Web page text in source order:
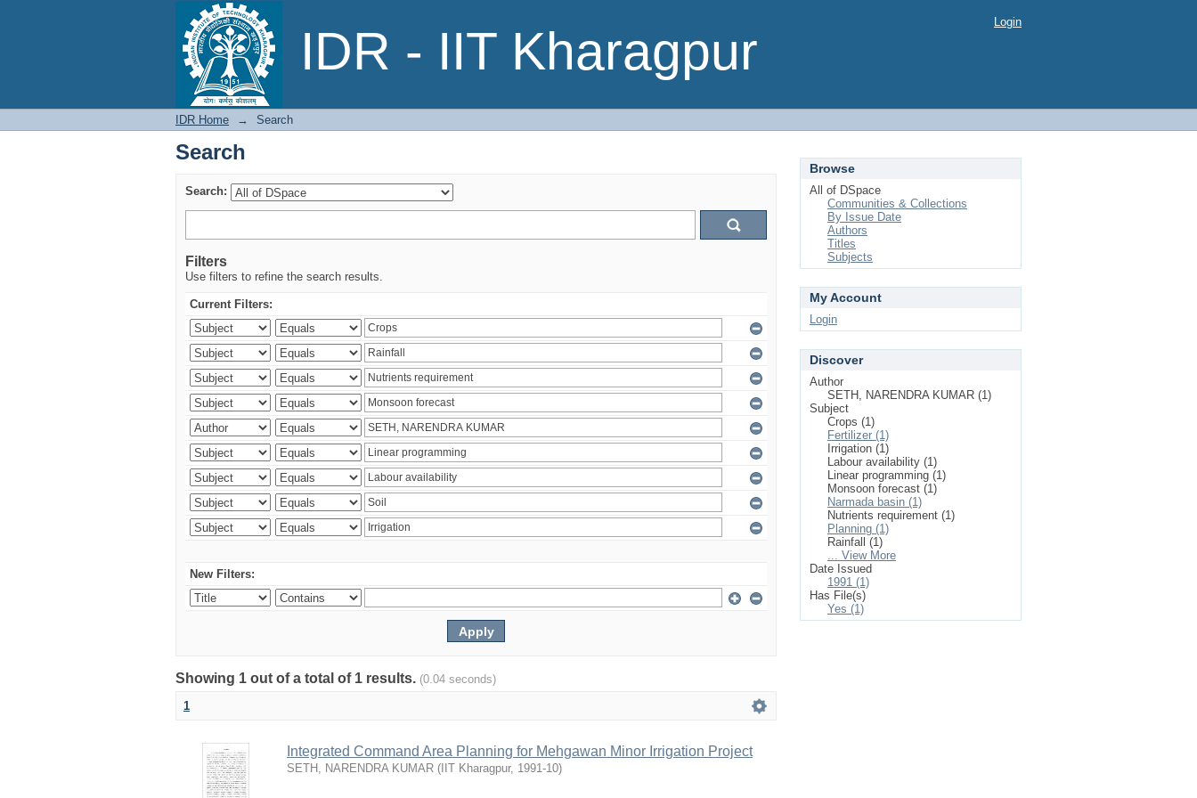
IDR - IIT Kharagpur
Search Login
IDR Home → Search
Search
Search:
Filters
Use filters to refine the search results.
Current Filters:
New Filters:
Showing 1 out of a total of 1 results. (0.04 seconds)
1
Integrated Command Area Planning for Mehgawan Minor Irrigation Project
SETH, NARENDRA KUMAR ( IIT Kharagpur, 1991-10)
Browse
All of DSpace
Communities & Collections
By Issue Date
Authors
Titles
Subjects
My Account
Login
Discover
Author
SETH, NARENDRA KUMAR (1)
Subject
Crops (1)
Fertilizer (1)
Irrigation (1)
Labour availability (1)
Linear programming (1)
Monsoon forecast (1)
Narmada basin (1)
Nutrients requirement (1)
Planning (1)
Rainfall (1)
... View More
Date Issued
1991 (1)
Has File(s)
Yes (1)